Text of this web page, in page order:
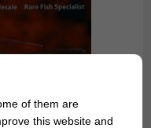
of them are
this website and